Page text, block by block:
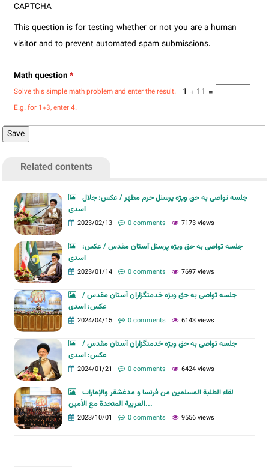
CAPTCHA
This question is for testing whether or not you are a human
visitor and to prevent automated spam submissions.
Math question*
1 + 11 =
Solve this simple math problem and enter the result.
E.g. for 1+3, enter 4.
Related contents
جلسه تواصی به حق ویژه پرسنل حرم مطهر / عکس: جلال
اسدی
2023/02/13 0 comments 7173 views
جلسه تواصی به حق ویژه پرسنل آستان مقدس / عکس:
اسدی
2023/01/14 0 comments 7697 views
جلسه تواصی به حق ویژه خدمتگزاران آستان مقدس /
عکس: اسدی
2024/04/15 0 comments 6143 views
جلسه تواصی به حق ویژه خدمتگزاران آستان مقدس /
عکس: اسدی
2024/01/21 0 comments 6424 views
لقاء الطلبة المسلمين من فرنسا و مدغشقر والإمارات
العربية المتحدة مع الأمين...
2023/10/01 0 comments 9556 views